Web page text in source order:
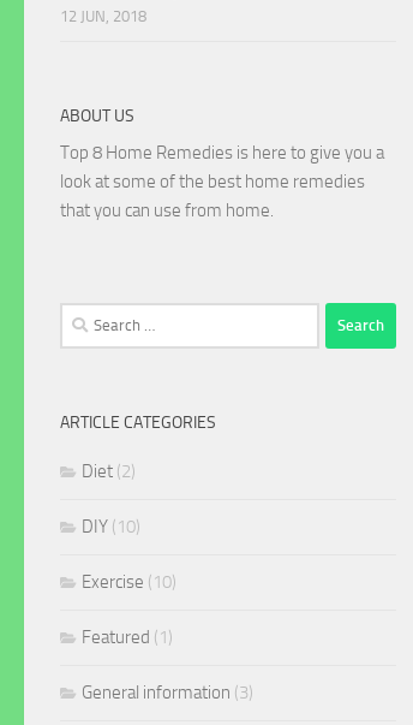
12 JUN, 2018
ABOUT US
Top 8 Home Remedies is here to give you a
look at some of the best home remedies
that you can use from home.
Search
for:
ARTICLE CATEGORIES
Diet (2)
DIY (10)
Exercise (10)
Featured (1)
General information (3)